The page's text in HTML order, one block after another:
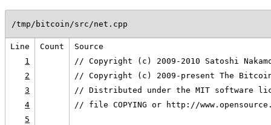
/tmp/bitcoin/src/net.cpp
Line Count
Source
1
// Copyright (c) 2009-2010 Satoshi
2
// Copyright (c) 2009-present The
3
// Distributed under the MIT software
4
// file COPYING or http://
5